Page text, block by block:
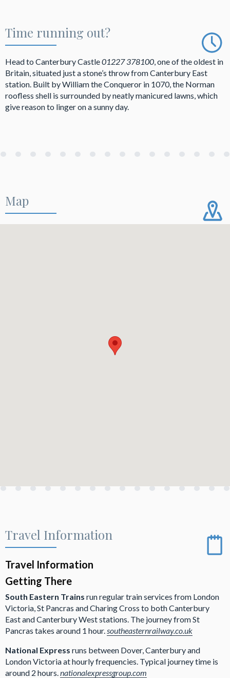
Time running out?
Head to Canterbury Castle01227 378100 , one of the oldest in
Britain, situated just a stone’s throw from Canterbury East
station. Built by William the Conqueror in 1070, the Norman
roofless shell is surrounded by neatly manicured lawns, which
give reason to linger on a sunny day.
Map
Travel Information
Travel Information
Getting There
South Eastern Trains run regular train services from London
Victoria, St Pancras and Charing Cross to both Canterbury
East and Canterbury West stations. The journey from St
Pancras takes around 1 hour. southeasternrailway.co.uk
National Express runs between Dover, Canterbury and
London Victoria at hourly frequencies. Typical journey time is
around 2 hours. nationalexpressgroup.com